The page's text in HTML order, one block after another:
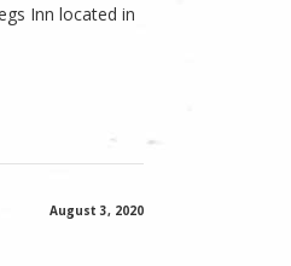
Inn located in
August 3, 2020